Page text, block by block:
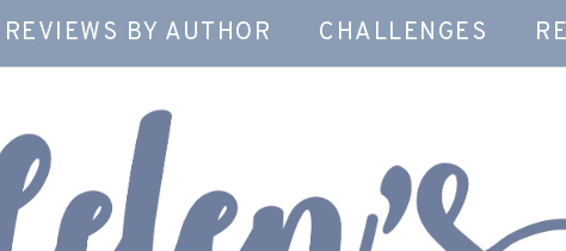
REVIEWS BY AUTHOR CHALLENGES